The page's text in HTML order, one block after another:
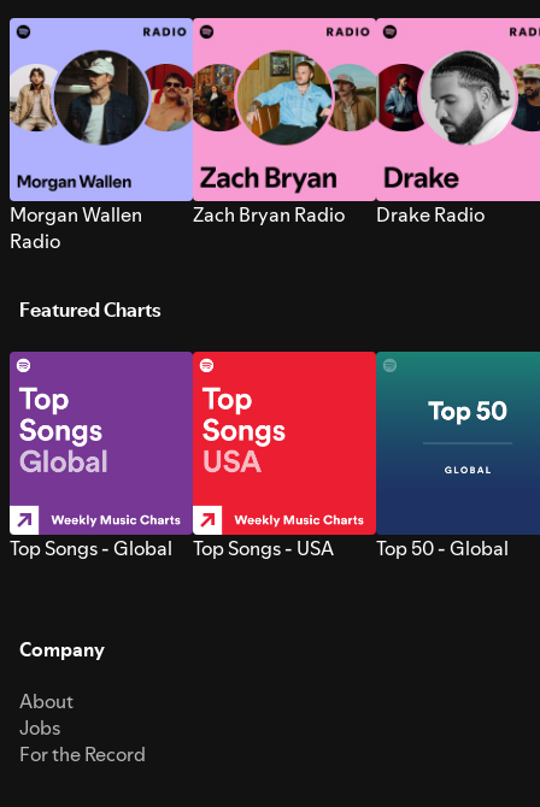
Morgan Wallen
Radio
Zach Bryan Radio Drake Radio
Featured Charts
Top Songs - Global Top Songs - USA Top 50 - Global
Company
About
Jobs
For the Record